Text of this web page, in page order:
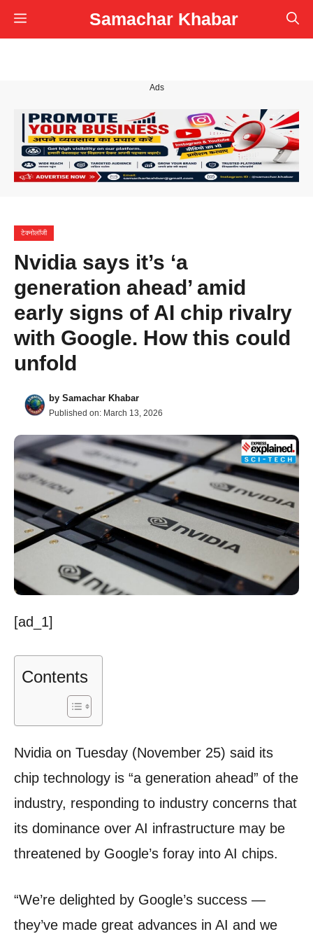
Skip
to
Samachar Khabar
Menu
Ads
टेक्नोलॉजी
Nvidia says it’s ‘a
generation ahead’ amid
early signs of AI chip rivalry
with Google. How this could
unfold
by Samachar Khabar
Published on: March 13, 2026
[ad_1]
Contents
Nvidia on Tuesday (November 25) said its
chip technology is “a generation ahead” of the
industry, responding to industry concerns that
its dominance over AI infrastructure may be
threatened by Google’s foray into AI chips.
“We’re delighted by Google’s success —
they’ve made great advances in AI and we